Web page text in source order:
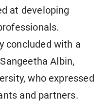
at developing
concluded with a
Albin,
who expressed
and partners.